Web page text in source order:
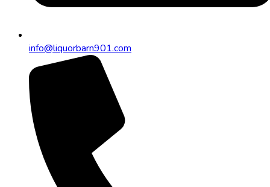
info@liquorbarn901.com